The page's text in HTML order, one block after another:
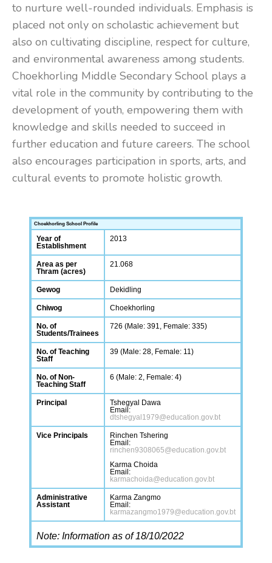
to nurture well-rounded individuals. Emphasis is
placed not only on scholastic achievement but
also on cultivating discipline, respect for culture,
and environmental awareness among students.
Choekhorling Middle Secondary School plays a
vital role in the community by contributing to the
development of youth, empowering them with
knowledge and skills needed to succeed in
further education and future careers. The school
also encourages participation in sports, arts, and
cultural events to promote holistic growth.
Choekhorling School Profile
Year of
Establishment
2013
Area as per
Thram (acres)
21.068
Gewog Dekidling
Chiwog Choekhorling
No. of
Students/Trainees
726 (Male: 391, Female: 335)
No. of Teaching
Staff
39 (Male: 28, Female: 11)
No. of Non-
Teaching Staff
6 (Male: 2, Female: 4)
Principal
Tshegyal Dawa
Email:
dtshegyal1979@education.gov.bt
Vice Principals
Rinchen Tshering
Email:
rinchen9308065@education.gov.bt
Karma Choida
Email:
karmachoida@education.gov.bt
Administrative
Assistant
Karma Zangmo
Email:
karmazangmo1979@education.gov.bt
Note: Information as of 18/10/2022